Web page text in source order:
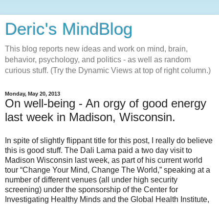
Deric's MindBlog
This blog reports new ideas and work on mind, brain,
behavior, psychology, and politics - as well as random
curious stuff. (Try the Dynamic Views at top of right column.)
Monday, May 20, 2013
On well-being - An orgy of good energy
last week in Madison, Wisconsin.
In spite of slightly flippant title for this post, I really do believe
this is good stuff. The Dali Lama paid a two day visit to
Madison Wisconsin last week, as part of his current world
tour “Change Your Mind, Change The World,” speaking at a
number of different venues (all under high security
screening) under the sponsorship of the Center for
Investigating Healthy Minds and the Global Health Institute,